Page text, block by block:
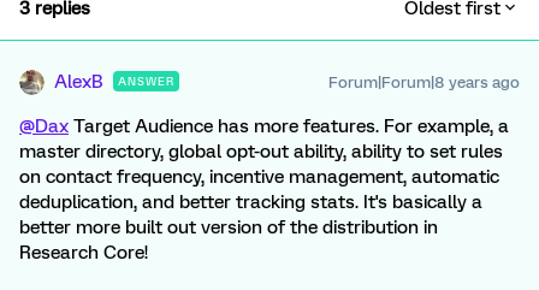
3 replies Oldest first
AlexB ANSWER Forum|Forum|8 years ago
@Dax Target Audience has more features. For example, a
master directory, global opt-out ability, ability to set rules
on contact frequency, incentive management, automatic
deduplication, and better tracking stats. It's basically a
better more built out version of the distribution in
Research Core!